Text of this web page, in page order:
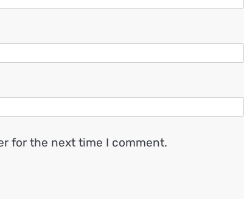
for the next time I comment.